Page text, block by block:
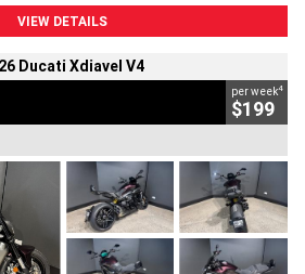
VIEW DETAILS
Ducati Xdiavel V4
per week4
$199